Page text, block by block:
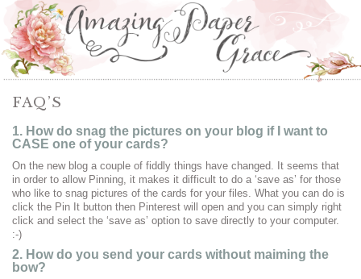
FAQ’S
1. How do snag the pictures on your blog if I want to
CASE one of your cards?
On the new blog a couple of fiddly things have changed. It seems that
in order to allow Pinning, it makes it difficult to do a ‘save as’ for those
who like to snag pictures of the cards for your files. What you can do is
click the Pin It button then Pinterest will open and you can simply right
click and select the ‘save as’ option to save directly to your computer.
:-)
2. How do you send your cards without maiming the
bow?